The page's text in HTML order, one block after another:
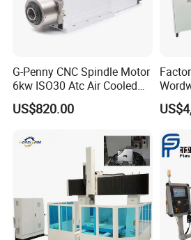
G-Penny CNC Spindle Motor
6kw ISO30 Atc Air Cooled
Spindle Motor Automatic
Tool Change 4pole
for Wood Stone Engraving
US$820.00